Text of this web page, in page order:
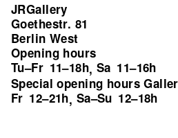
JRGallery
Goethestr. 81
Berlin West
Opening hours
Tu–Fr 11–18h, Sa 11–16h
Special opening hours
Fr 12–21h, Sa–Su 12–18h